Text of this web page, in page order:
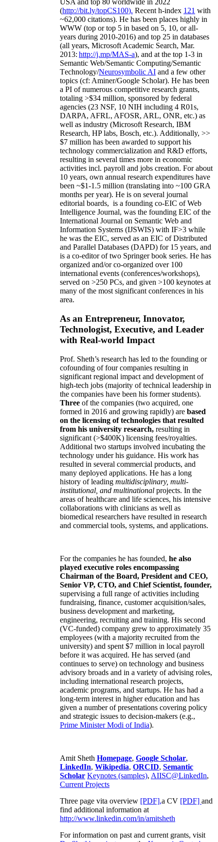
USA and top 80 worldwide in 2022
(http://bit.ly/topCS100). Recent h-index 121 with
~62,000 citations). He has been places highly in
WWW (top or top 5 in based on 5, 10, or all-
years during 2010-2016) and top 25 in databases
(all years, Microsoft Academic Search, Mar.
2013: http://j.mp/MAS-a), and at the top 1-3 in
Semantic Web/Semantic Computing/Semantic
Technology/Neurosymbolic AI and a few other
topics (cf: Aminer/Google Scholar). He has been
a PI ofnumerous competitive research grants,
totaling >$34 million, sponsored by federal
agencies (23 NSF, 10 NIH including 4 R01s,
DARPA, AFRL, AFOSR, ARL, ONR, etc.) as
well as industry (Microsoft Research, IBM
Research, HP labs, Bosch, etc.). Additionally, >>
$7 million has been awarded to support his
technology commercialization and R&D efforts,
resulting in several times more in economic
activities incl. payroll and jobs creation. For about
10 years, own annual research expenditures have
been ~$1-1.5 million (translating into ~100 GRA
months per year). He is on several journal
editorial boards, is a founding co-EIC of Web
Intelligence Journal, was the founding EIC of the
International Journal on Semantic Web and
Information Systems (IJSWIS) with IF>3 while
he was the EIC, served as an EIC ofDistributed
and Parallel Databases (DAPD) for 15 years, and
is a co-editor of two Springer book series. He has
organized and/or co-organized over 100
international events (conferences/workshops),
served on >250 PCs, and given >100 keynotes at
many of the most significant conferences in his
area.
As an Entrepreneur, Innovator,
Technologist, Executive, and Leader
with Real-world Impact
Prof. Sheth’s research has led to the founding or
cofounding of four companies resulting in
significant regional impact and development of
high-tech jobs (majority of technical leadership in
the companies have been his former students).
Three of the companies (two acquired, one
formed in 2016 and growing rapidly) are based
on the licensing of technologies that resulted
from his university research, resulting in
significant (>$400K) licensing fees/royalties.
Additional two startups involved incubating the
technology under his guidance. His work has
resulted in several commercial products, and
many deployed applications. He has a long
history of leading multidisciplinary, multi-
institutional, and multinational projects. In the
areas of healthcare and life sciences, his intensive
collaborations with clinicians as well as
biomedical researchers have resulted in research
and commercial tools, systems, and applications.
For the companies he has founded, he also
played executive roles encompassing
Chairman of the Board, President and CEO,
Senior VP, CTO, and Chief Scientist, founder,
supervising a full range of activities including
fundraising, finance, customer acquisition/sales,
business development and marketing,
engineering, recruiting and training. His second
(VC-funded) company grew to approximately 35
employees (with a majority recruited from the
university) and spent $7 million in local payroll
before it was acquired. He has served (and
continues to serve) on technology and business
advisory broads and in a variety of advising roles,
including international research projects,
academic programs, and startups. He has had a
long-term interest in higher education and has
given a number of presentations covering policy
and strategic issues to decision-makers (e.g.,
Prime MinisterModi of India).
Amit Sheth Homepage, Google Scholar,
LinkedIn, Wikipedia, ORCID, Semantic
Scholar Keynotes (samples), AIISC@LinkedIn,
Current Projects
Three page vita overview [PDF],a CV [PDF] and
find additional information at
http://www.linkedin.com/in/amitsheth
For information on past and current grants, visit